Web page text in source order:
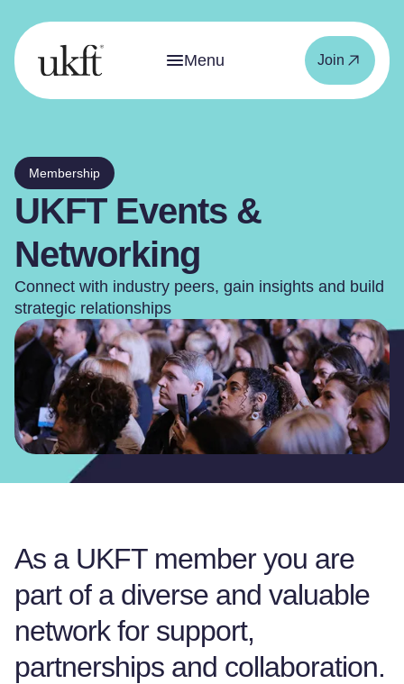
Menu Join
Membership
UKFT Events &
Networking
Connect with industry peers, gain insights and build
strategic relationships
As a UKFT member you are
part of a diverse and valuable
network for support,
partnerships and collaboration.